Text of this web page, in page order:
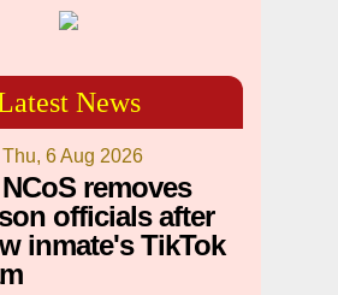
News
Thu, 6 Aug 2026
NCoS removes
officials after
inmate's TikTok